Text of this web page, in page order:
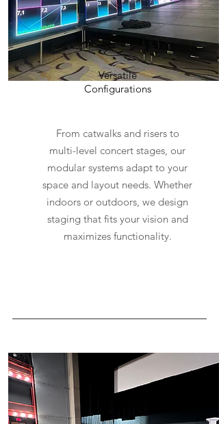
Versatile
Configurations
From catwalks and risers to
multi-level concert stages, our
modular systems adapt to your
space and layout needs. Whether
indoors or outdoors, we design
staging that fits your vision and
maximizes functionality.